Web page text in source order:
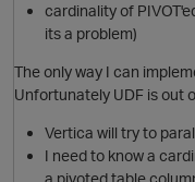
cardinality of
its a problem)
The only way I can
Unfortunately UDF is out
Vertica will try to
I need to know a
a pivoted table